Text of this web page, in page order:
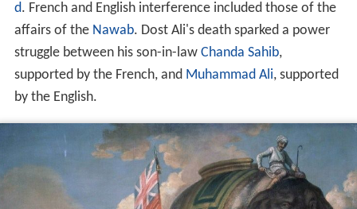
d. French and English interference included those of the
affairs of the Nawab. Dost Ali's death sparked a power
struggle between his son-in-law Chanda Sahib,
supported by the French, and Muhammad Ali, supported
by the English.